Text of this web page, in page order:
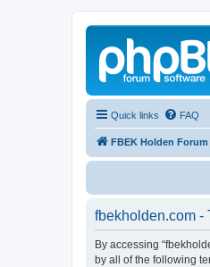
Quick links FAQ
FBEK Holden
fbekholden.com -
By accessing
by all of the following